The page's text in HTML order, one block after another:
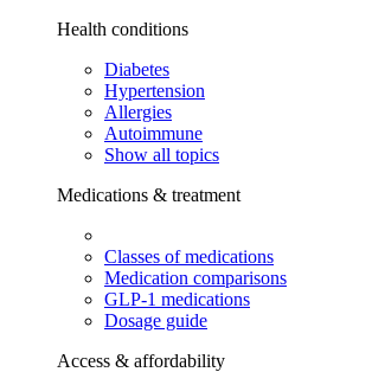
Health conditions
Diabetes
Hypertension
Allergies
Autoimmune
Show all topics
Medications & treatment
Classes of medications
Medication comparisons
GLP-1 medications
Dosage guide
Access & affordability